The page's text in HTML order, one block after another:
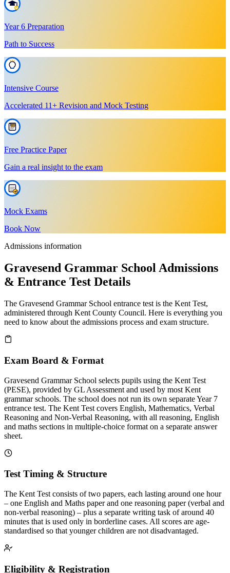
Year 6 Preparation
Path to Success
Intensive Course
Accelerated 11+ Revision and Mock Testing
Free Practice Paper
Gain a real insight to the exam
Mock Exams
Book Now
Admissions information
Gravesend Grammar School Admissions
& Entrance Test Details
The Gravesend Grammar School entrance test is the Kent Test,
administered through Kent County Council. Here is everything you
need to know about the admissions process and exam structure.
Exam Board & Format
Gravesend Grammar School selects pupils using the Kent Test
(PESE), provided by GL Assessment and used by most Kent
grammar schools. The school does not run its own separate Year 7
entrance test. The Kent Test covers English, Mathematics, Verbal
Reasoning and Non-Verbal Reasoning, with all reasoning, English
and maths sections in multiple-choice format on a separate answer
sheet.
Test Timing & Structure
The Kent Test consists of two papers, each lasting around one hour
– one English and Maths paper and one reasoning paper (verbal and
non-verbal reasoning) – plus a separate writing task of around 40
minutes that is used only in borderline cases. All scores are age-
standardised so that younger children are not disadvantaged.
Eligibility & Registration